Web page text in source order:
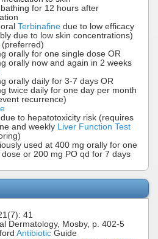
for 12 hours after
Terbinafine due to low efficacy
due to low skin concentrations)
(preferred)
orally for one single dose OR
orally now and again in 2 weeks
orally daily for 3-7 days OR
twice daily for one day per month
recurrence)
to hepatotoxicity risk (requires
and weekly Liver Function Test
used at 400 mg orally for one
dose or 200 mg PO qd for 7 days
41
Dermatology, Mosby, p. 402-5
Antibiotic Guide